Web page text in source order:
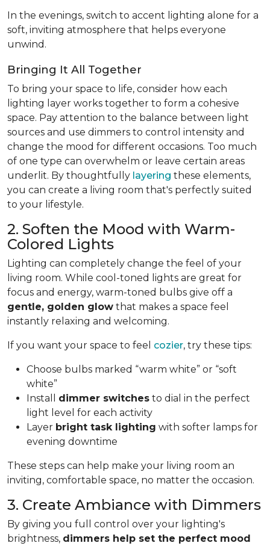
In the evenings, switch to accent lighting alone for a
soft, inviting atmosphere that helps everyone
unwind.
Bringing It All Together
To bring your space to life, consider how each
lighting layer works together to form a cohesive
space. Pay attention to the balance between light
sources and use dimmers to control intensity and
change the mood for different occasions. Too much
of one type can overwhelm or leave certain areas
underlit. By thoughtfully layering these elements,
you can create a living room that's perfectly suited
to your lifestyle.
2. Soften the Mood with Warm-
Colored Lights
Lighting can completely change the feel of your
living room. While cool-toned lights are great for
focus and energy, warm-toned bulbs give off a
gentle, golden glow that makes a space feel
instantly relaxing and welcoming.
If you want your space to feel cozier, try these tips:
Choose bulbs marked “warm white” or “soft
white”
Install dimmer switches to dial in the perfect
light level for each activity
Layer bright task lighting with softer lamps for
evening downtime
These steps can help make your living room an
inviting, comfortable space, no matter the occasion.
3. Create Ambiance with Dimmers
By giving you full control over your lighting's
brightness, dimmers help set the perfect mood